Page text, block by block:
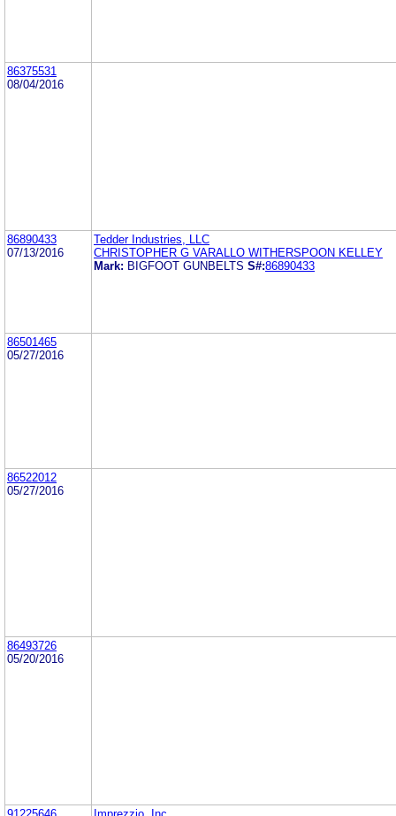
86375531
08/04/2016
86890433
07/13/2016
Tedder Industries, LLC
CHRISTOPHER G VARALLO WITHERSPOON KELLEY
Mark: BIGFOOT GUNBELTS S#:86890433
86501465
05/27/2016
86522012
05/27/2016
86493726
05/20/2016